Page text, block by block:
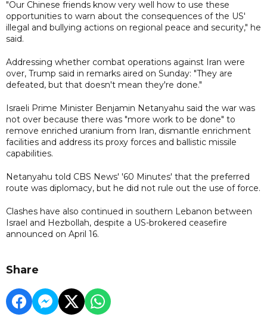
"Our Chinese friends know very well how to use these
opportunities to warn about the consequences of the US'
illegal and bullying actions on regional peace and security," he
said.
Addressing whether combat operations against Iran were
over, Trump said in remarks aired on Sunday: "They are
defeated, but that doesn't mean they're done."
Israeli Prime Minister Benjamin Netanyahu said the war was
not over because there was "more work to be done" to
remove enriched uranium from Iran, dismantle enrichment
facilities and address its proxy forces and ballistic missile
capabilities.
Netanyahu told CBS News' '60 Minutes' that the preferred
route was diplomacy, but he did not rule out the use of force.
Clashes have also continued in southern Lebanon between
Israel and Hezbollah, despite a US-brokered ceasefire
announced on April 16.
Share